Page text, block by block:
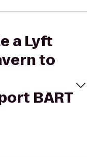
a Lyft
to
BART